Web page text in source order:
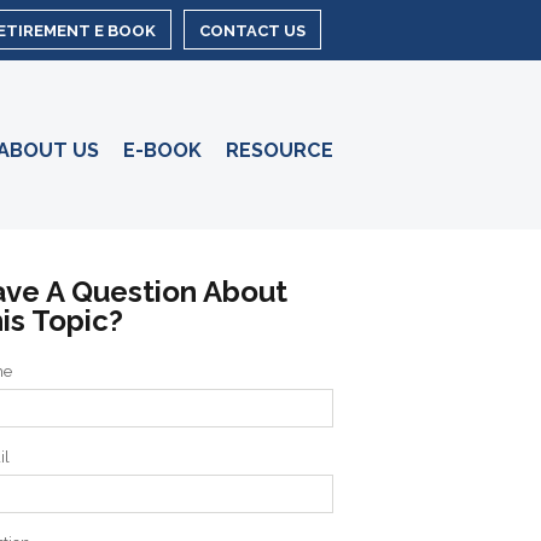
CONTACT US
E BOOK
US E-BOOK RESOURCE
A Question About
Topic?